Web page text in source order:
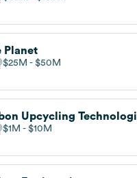
Planet
$25M $50M
Upcycling
$1M $10M